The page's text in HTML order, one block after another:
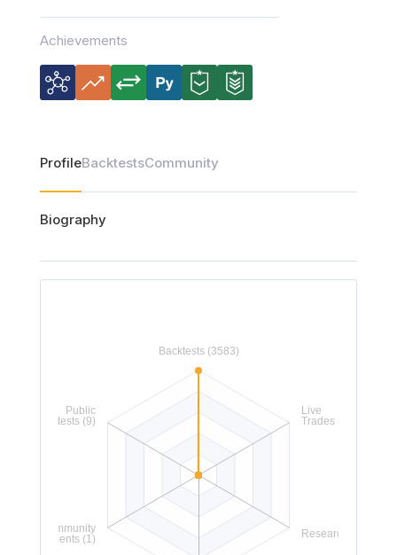
Achievements
ProfileBacktestsCommunity
Biography